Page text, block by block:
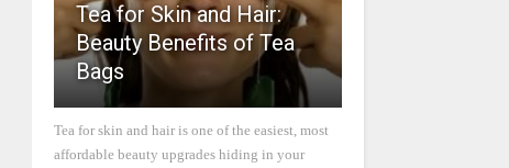
Tea for Skin and Hair:
Beauty Benefits of Tea
Bags
Tea for skin and hair is one of the easiest, most
affordable beauty upgrades hiding in your